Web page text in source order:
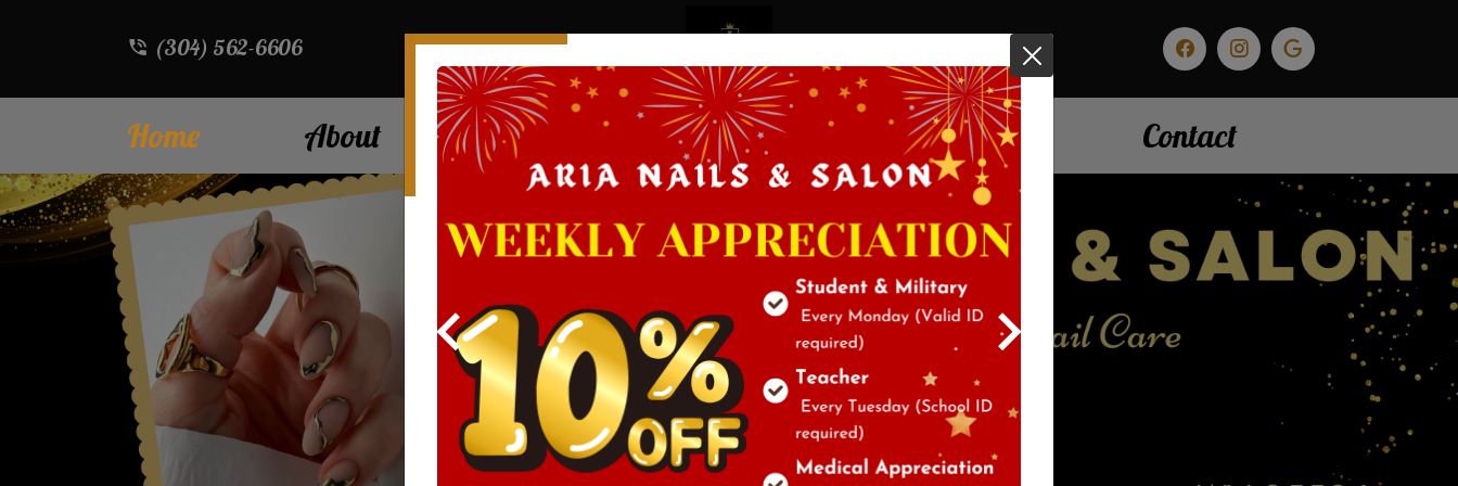
(304) 562-6606
Home About Service Gallery Testimonials Contact